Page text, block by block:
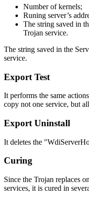
Number of kernels;
Runing server’s
The string saved in
Trojan service.
The string saved in the
service.
Export Test
It performs the same
copy not one service, but
Export Uninstall
It deletes the
Curing
Since the Trojan replaces
services, it is cured in